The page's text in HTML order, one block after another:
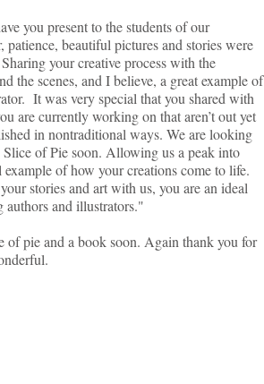
you present to the students of our
beautiful pictures and stories were
your creative process with the
the scenes, and I believe, a great example of
It was very special that you shared with
are currently working on that aren’t out yet
in nontraditional ways. We are looking
of Pie soon. Allowing us a peak into
of how your creations come to life.
stories and art with us, you are an ideal
and illustrators."
pie and a book soon. Again thank you for